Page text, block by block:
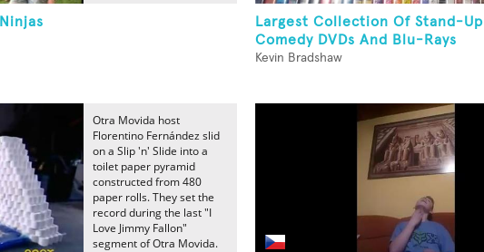
Largest Collection Of Stand-Up
Comedy DVDs And Blu-Rays
Kevin Bradshaw
Otra Movida host
Florentino Fernández slid
on a Slip 'n' Slide into a
toilet paper pyramid
constructed from 480
paper rolls. They set the
record during the last "I
Love Jimmy Fallon"
segment of Otra Movida.